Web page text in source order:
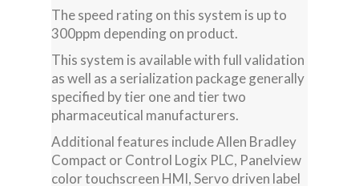
The speed rating on this system is up to
300ppm depending on product.
This system is available with full validation
as well as a serialization package generally
specified by tier one and tier two
pharmaceutical manufacturers.
Additional features include Allen Bradley
Compact or Control Logix PLC, Panelview
color touchscreen HMI, Servo driven label